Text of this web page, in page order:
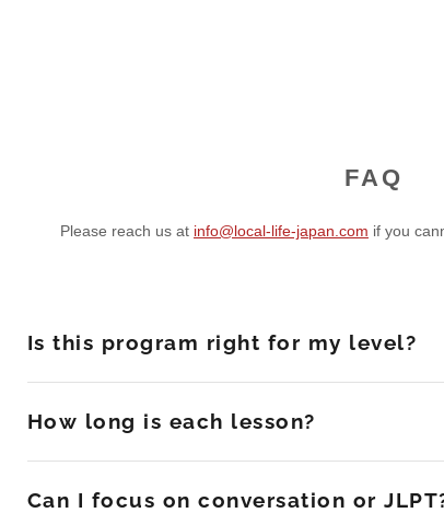
FAQ
Please reach us at info@local-life-japan.com if you
Is this program right for my level?
How long is each lesson?
Can I focus on conversation or